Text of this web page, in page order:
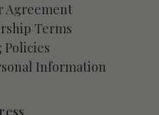
Agreement
Terms
Policies
Information